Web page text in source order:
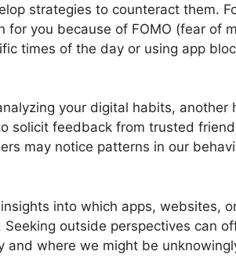
strategies to counteract them.
for you because of FOMO (fear of
times of the day or using app
your digital habits, another
solicit feedback from trusted
may notice patterns in our
into which apps, websites,
outside perspectives can
and where we might be